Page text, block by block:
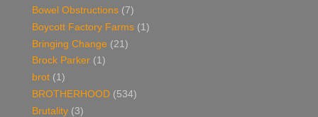
Bowel Obstructions (7)
Boycott Factory Farms (1)
Bringing Change (21)
Brock Parker (1)
brot (1)
BROTHERHOOD (534)
Brutality (3)